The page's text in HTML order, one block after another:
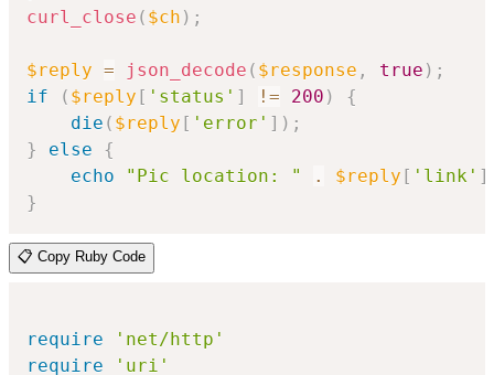
curl_close ( $ch ) ;
$reply = json_decode ( $response , true ) ;
if
( $reply [ 'status' ] != 200 )
{
die ( $reply [ 'error' ] ) ;
}
else
{
echo
"Pic location: " . $reply [ 'link' ]
}
📋 Copy Ruby Code
require
'net/http'
require
'uri'